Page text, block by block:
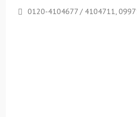
0120-4104677 / 4104711,